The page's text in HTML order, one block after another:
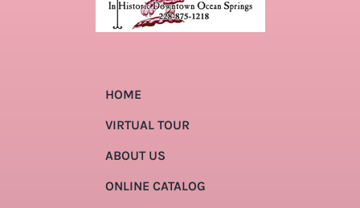
HOME
VIRTUAL TOUR
ABOUT US
ONLINE CATALOG